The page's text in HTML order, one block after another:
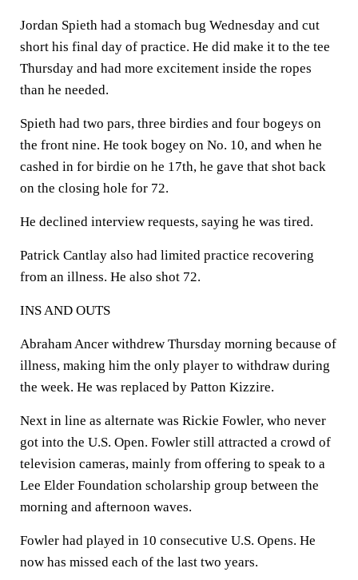
Jordan Spieth had a stomach bug Wednesday and cut
short his final day of practice. He did make it to the tee
Thursday and had more excitement inside the ropes
than he needed.
Spieth had two pars, three birdies and four bogeys on
the front nine. He took bogey on No. 10, and when he
cashed in for birdie on he 17th, he gave that shot back
on the closing hole for 72.
He declined interview requests, saying he was tired.
Patrick Cantlay also had limited practice recovering
from an illness. He also shot 72.
INS AND OUTS
Abraham Ancer withdrew Thursday morning because of
illness, making him the only player to withdraw during
the week. He was replaced by Patton Kizzire.
Next in line as alternate was Rickie Fowler, who never
got into the U.S. Open. Fowler still attracted a crowd of
television cameras, mainly from offering to speak to a
Lee Elder Foundation scholarship group between the
morning and afternoon waves.
Fowler had played in 10 consecutive U.S. Opens. He
now has missed each of the last two years.